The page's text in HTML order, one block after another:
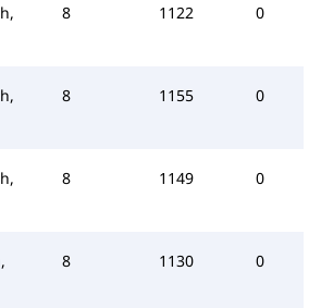
8 1122 0
8 1155 0
8 1149 0
8 1130 0